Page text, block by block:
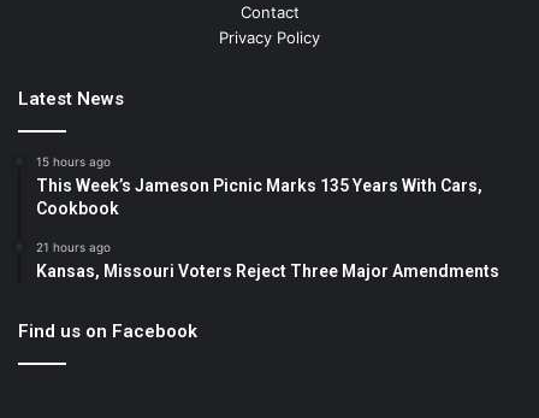
Contact
Privacy Policy
Latest News
15 hours ago
This Week’s Jameson Picnic Marks 135 Years With Cars,
Cookbook
21 hours ago
Kansas, Missouri Voters Reject Three Major Amendments
Find us on Facebook